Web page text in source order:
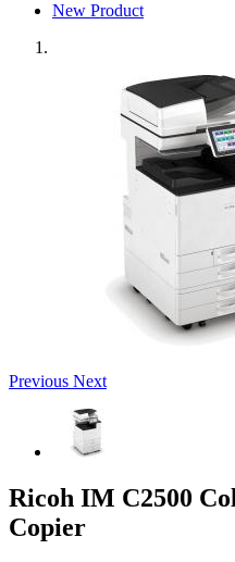
New Product
Previous Next
Ricoh IM C2500
Copier